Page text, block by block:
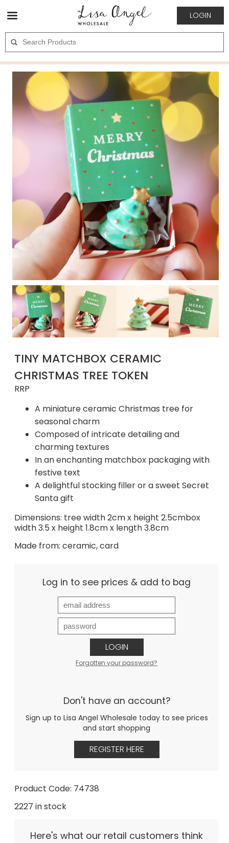
LOGIN
TINY MATCHBOX CERAMIC
CHRISTMAS TREE TOKEN
RRP
A miniature ceramic Christmas tree for
seasonal charm
Composed of intricate detailing and
charming textures
In an enchanting matchbox packaging with
festive text
A delightful stocking filler or a sweet Secret
Santa gift
Dimensions: tree width 2cm x height 2.5cmbox
width 3.5 x height 1.8cm x length 3.8cm
Made from: ceramic, card
Log in to see prices & add to bag
LOGIN
Forgotten your password?
Don't have an account?
Sign up to Lisa Angel Wholesale today to see prices
and start shopping
REGISTER HERE
Product Code: 74738
2227 in stock
Here's what our retail customers think